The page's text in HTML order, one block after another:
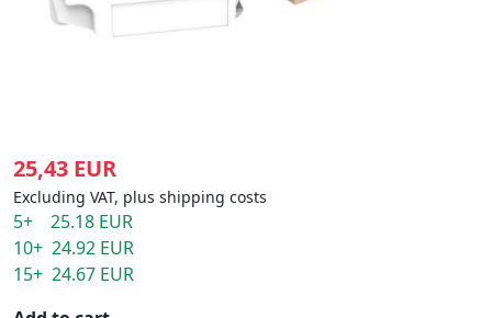
25,43 EUR
Excluding VAT, plus shipping costs
5+ 25.18 EUR
10+ 24.92 EUR
15+ 24.67 EUR